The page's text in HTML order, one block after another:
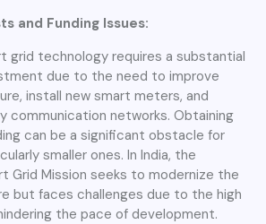
and Funding Issues:
grid technology requires a substantial
due to the need to improve
install new smart meters, and
communication networks. Obtaining
can be a significant obstacle for
smaller ones. In India, the
Grid Mission seeks to modernize the
but faces challenges due to the high
the pace of development.